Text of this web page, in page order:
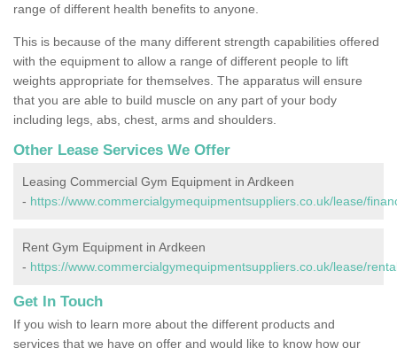
range of different health benefits to anyone.
This is because of the many different strength capabilities offered
with the equipment to allow a range of different people to lift
weights appropriate for themselves. The apparatus will ensure
that you are able to build muscle on any part of your body
including legs, abs, chest, arms and shoulders.
Other Lease Services We Offer
Leasing Commercial Gym Equipment in Ardkeen
- https://www.commercialgymequipmentsuppliers.co.uk/lease/
Rent Gym Equipment in Ardkeen
- https://www.commercialgymequipmentsuppliers.co.uk/lease/
Get In Touch
If you wish to learn more about the different products and
services that we have on offer and would like to know how our